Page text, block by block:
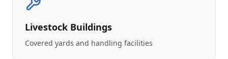
Livestock Buildings
Covered yards and handling facilities